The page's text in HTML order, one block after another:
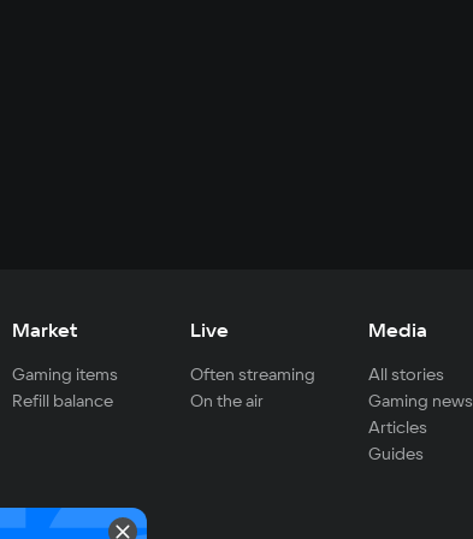
Market
Gaming items
Refill balance
Live
Often streaming
On the air
Media
All stories
Gaming news
Articles
Guides